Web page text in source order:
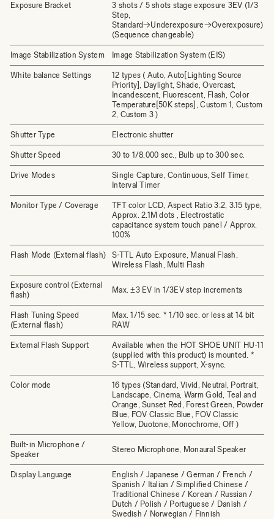
Exposure Bracket
3 shots / 5 shots stage exposure 3EV (1/3
Step,
Standard→Underexposure→Overexposure)
(Sequence changeable)
Image Stabilization System Image Stabilization System (EIS)
White balance Settings
12 types ( Auto, Auto[Lighting Source
Priority], Daylight, Shade, Overcast,
Incandescent, Fluorescent, Flash, Color
Temperature[50K steps], Custom 1, Custom
2, Custom 3 )
Shutter Type Electronic shutter
Shutter Speed 30 to 1/8,000 sec., Bulb up to 300 sec.
Drive Modes
Single Capture, Continuous, Self Timer,
Interval Timer
Monitor Type / Coverage
TFT color LCD, Aspect Ratio 3:2, 3.15 type,
Approx. 2.1M dots , Electrostatic
capacitance system touch panel / Approx.
100%
Flash Mode (External flash)
S-TTL Auto Exposure, Manual Flash,
Wireless Flash, Multi Flash
Exposure control (External
flash)
Max. ±3 EV in 1/3EV step increments
Flash Tuning Speed
(External flash)
Max. 1/15 sec. * 1/10 sec. or less at 14 bit
RAW
External Flash Support
Available when the HOT SHOE UNIT HU-11
(supplied with this product) is mounted. *
S-TTL, Wireless support, X-sync.
Color mode
16 types (Standard, Vivid, Neutral, Portrait,
Landscape, Cinema, Warm Gold, Teal and
Orange, Sunset Red, Forest Green, Powder
Blue, FOV Classic Blue, FOV Classic
Yellow, Duotone, Monochrome, Off )
Built-in Microphone /
Speaker
Stereo Microphone, Monaural Speaker
Display Language
English / Japanese / German / French /
Spanish / Italian / Simplified Chinese /
Traditional Chinese / Korean / Russian /
Dutch / Polish / Portuguese / Danish /
Swedish / Norwegian / Finnish